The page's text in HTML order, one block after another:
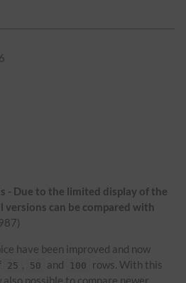
- Due to the limited display of the
can be compared with
have been improved and now
25 , 50 and 100
rows. With this
possible to compare newer